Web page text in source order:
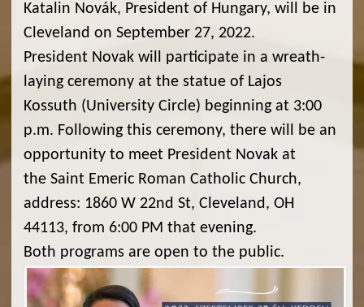
Katalin Novák, President of Hungary, will be in
Cleveland on September 27, 2022.
President Novak will participate in a wreath-
laying ceremony at the statue of Lajos
Kossuth (University Circle) beginning at 3:00
p.m. Following this ceremony, there will be an
opportunity to meet President Novak at
the Saint Emeric Roman Catholic Church,
address: 1860 W 22nd St, Cleveland, OH
44113, from 6:00 PM that evening.
Both programs are open to the public.